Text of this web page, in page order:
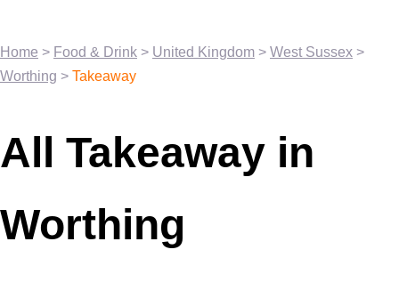
Home > Food & Drink > United Kingdom > West Sussex >
Worthing > Takeaway
All Takeaway in
Worthing